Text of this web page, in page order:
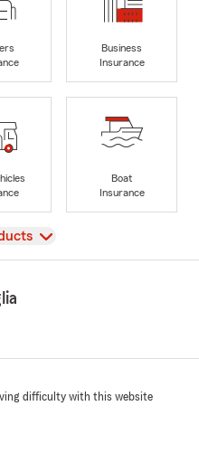
Business
Insurance
Boat
Insurance
difficulty with this website